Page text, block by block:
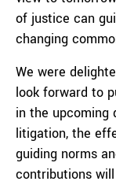
of justice can
changing
We were
look forward to
in the upcoming
litigation, the
guiding norms
contributions